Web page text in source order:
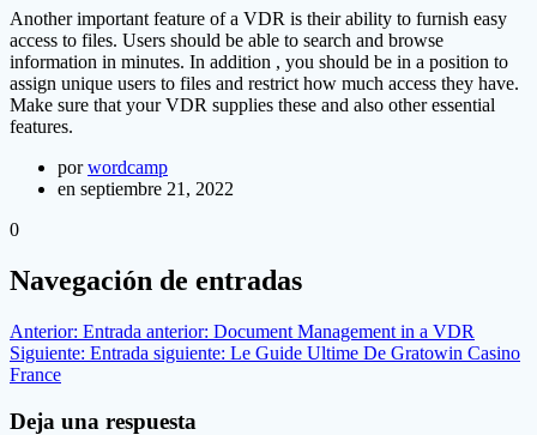
Another important feature of a VDR is their ability to furnish easy
access to files. Users should be able to search and browse
information in minutes. In addition , you should be in a position to
assign unique users to files and restrict how much access they have.
Make sure that your VDR supplies these and also other essential
features.
porwordcamp
en septiembre 21, 2022
0
Navegación de entradas
Anterior: Entrada anterior: Document Management in a VDR
Siguiente: Entrada siguiente: Le Guide Ultime De Gratowin Casino
France
Deja una respuesta